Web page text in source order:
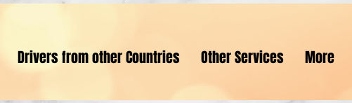
Drivers from other Countries Other Services
More